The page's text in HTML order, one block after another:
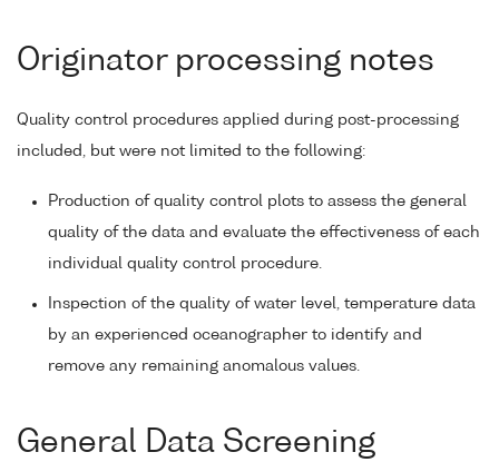
Originator processing notes
Quality control procedures applied during post-processing
included, but were not limited to the following:
Production of quality control plots to assess the general
quality of the data and evaluate the effectiveness of each
individual quality control procedure.
Inspection of the quality of water level, temperature data
by an experienced oceanographer to identify and
remove any remaining anomalous values.
General Data Screening